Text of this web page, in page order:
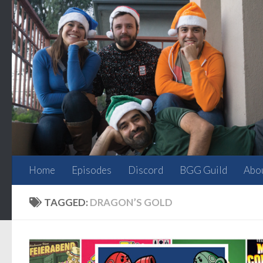
Skip to content
Home Episodes Discord BGG Guild
TAGGED: DRAGON’S GOLD